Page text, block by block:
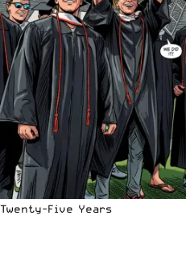
Twenty-Five Years